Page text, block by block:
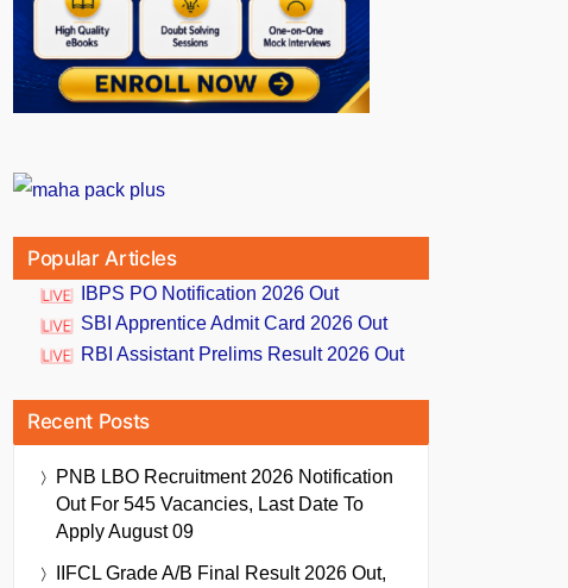
Popular Articles
IBPS PO Notification 2026 Out
SBI Apprentice Admit Card 2026 Out
RBI Assistant Prelims Result 2026 Out
Recent Posts
PNB LBO Recruitment 2026 Notification
Out For 545 Vacancies, Last Date To
Apply August 09
IIFCL Grade A/B Final Result 2026 Out,